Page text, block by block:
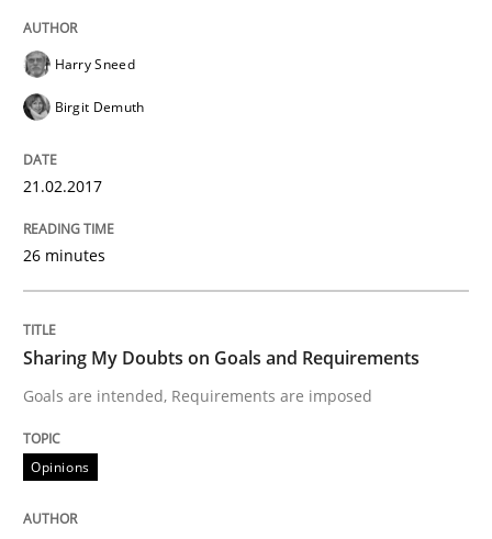
18. October 2016 · 16 minutes read · 4 Comments
READ ARTICLE
Sharing My Doubts on Acceptance
Do you know what acceptance criteria are?
Harry Sneed
Birgit Demuth
21.02.2017
26 minutes
Sharing My Doubts on Goals and Requirements
Goals are intended, Requirements are imposed
Opinions